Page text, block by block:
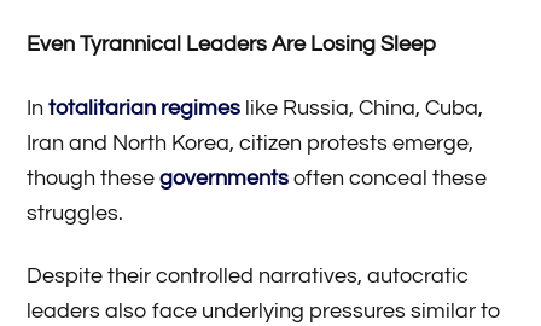
Even Tyrannical Leaders Are Losing Sleep
Intotalitarian regimes like Russia, China, Cuba,
Iran and North Korea, citizen protests emerge,
though thesegovernments often conceal these
struggles.
Despite their controlled narratives, autocratic
leaders also face underlying pressures similar to